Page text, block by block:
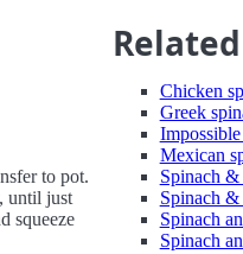
to pot.
until just
squeeze
Chicken
Greek
Mexican
Spinach &
Spinach &
Spinach
Spinach